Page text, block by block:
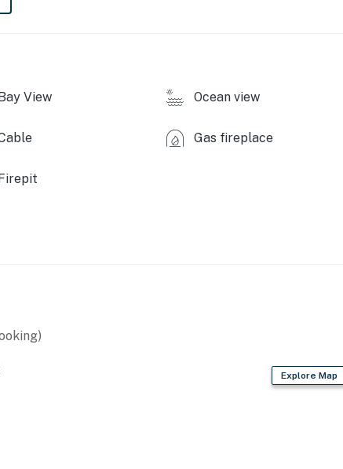
Bay View Ocean view
Gas fireplace
Firepit
Explore Map